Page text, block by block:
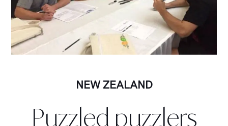
NEW ZEALAND
Puzzled puzzlers